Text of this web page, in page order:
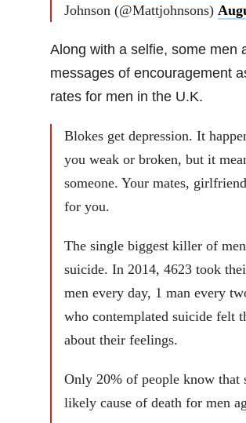
Johnson (@Mattjohnsons)
Along with a selfie, some men
messages of encouragement
rates for men in the U.K.
Blokes get depression. It
you weak or broken, but it
someone. Your mates,
for you.
The single biggest killer of
suicide. In 2014, 4623 took
men every day, 1 man every
who contemplated suicide felt
about their feelings.
Only 20% of people know that
likely cause of death for men